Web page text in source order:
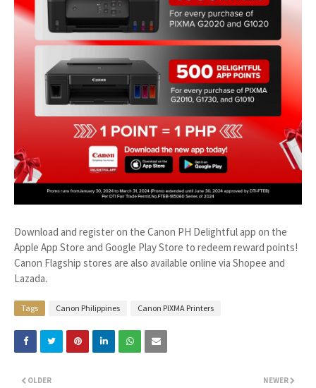
Download and register on the Canon PH Delightful app on the
Apple App Store and Google Play Store to redeem reward points!
Canon Flagship stores are also available online via Shopee and
Lazada.
Tags Canon Philippines Canon PIXMA Printers
NEWER
OLDER